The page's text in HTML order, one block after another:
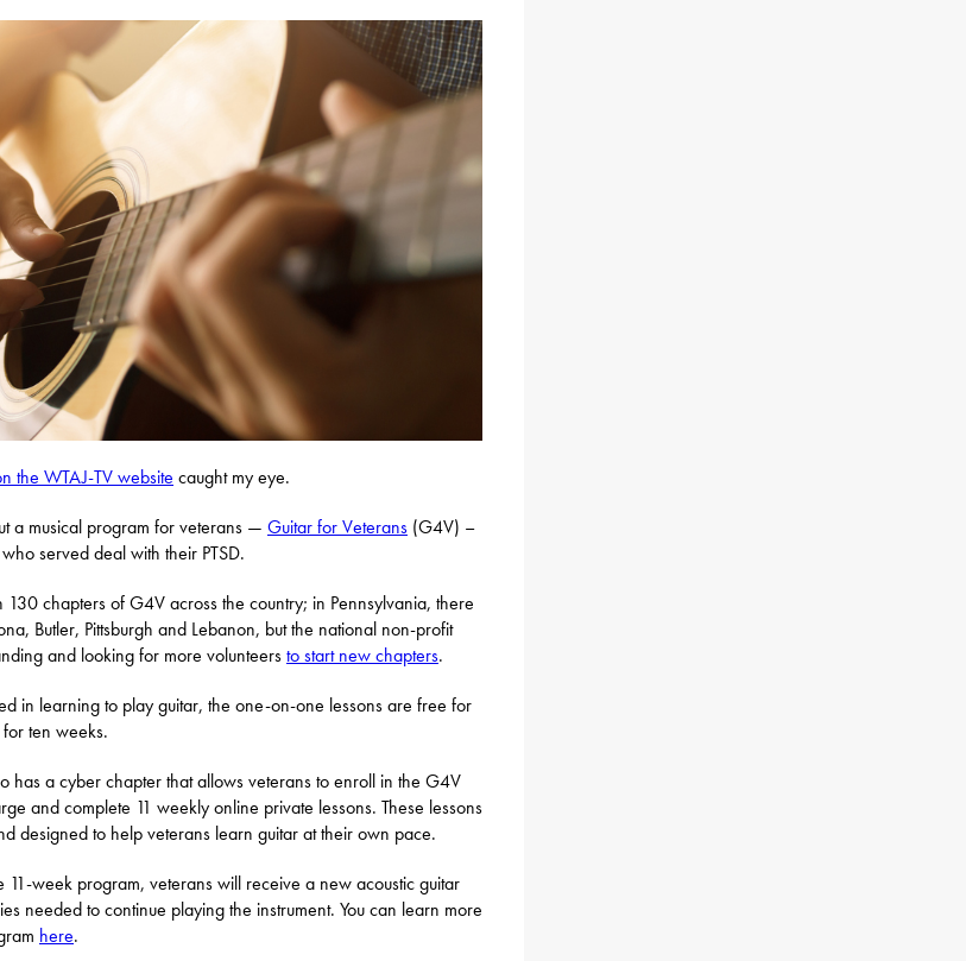
the WTAJ-TV website caught my eye.
a musical program for veterans — Guitar for Veterans (G4V) –
served deal with their PTSD.
130 chapters of G4V across the country; in Pennsylvania, there
Butler, Pittsburgh and Lebanon, but the national non-profit
and looking for more volunteersto start new chapters.
in learning to play guitar, the one-on-one lessons are free for
ten weeks.
has a cyber chapter that allows veterans to enroll in the G4V
and complete 11 weekly online private lessons. These lessons
designed to help veterans learn guitar at their own pace.
11-week program, veterans will receive a new acoustic guitar
needed to continue playing the instrument. You can learn more
here.